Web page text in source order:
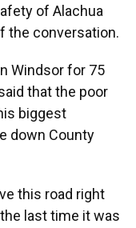
of Alachua
the conversation.
Windsor for 75
that the poor
biggest
down County
this road right
the last time it was